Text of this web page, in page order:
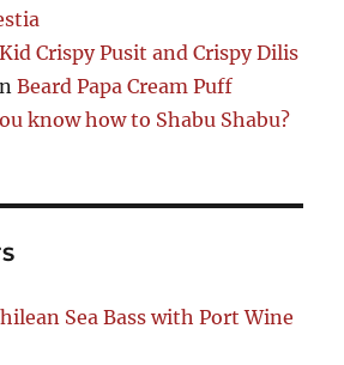
Crispy Pusit and Crispy Dilis
Beard Papa Cream Puff
know how to Shabu Shabu?
Sea Bass with Port Wine